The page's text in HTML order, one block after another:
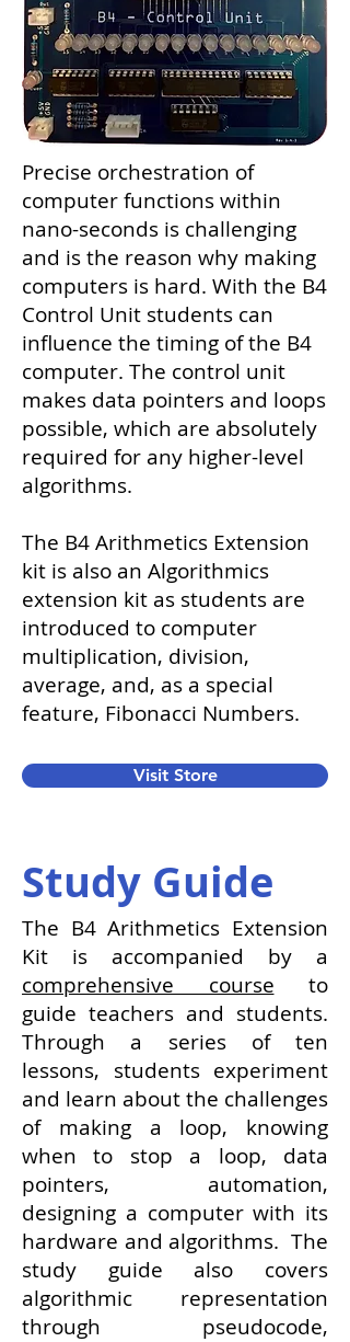
Precise orchestration of
computer functions within
nano-seconds is challenging
and is the reason why making
computers is hard. With the B4
Control Unit students can
influence the timing of the B4
computer. The control unit
makes data pointers and loops
possible, which are absolutely
required for any higher-level
algorithms.
The B4 Arithmetics Extension
kit is also an Algorithmics
extension kit as students are
introduced to computer
multiplication, division,
average, and, as a special
feature, Fibonacci Numbers.
Visit Store
Study Guide
The B4 Arithmetics Extension
Kit is accompanied by a
comprehensive course to
guide teachers and students.
Through a series of ten
lessons, students experiment
and learn about the challenges
of making a loop, knowing
when to stop a loop, data
pointers, automation,
designing a computer with its
hardware and algorithms. The
study guide also covers
algorithmic representation
through pseudocode,